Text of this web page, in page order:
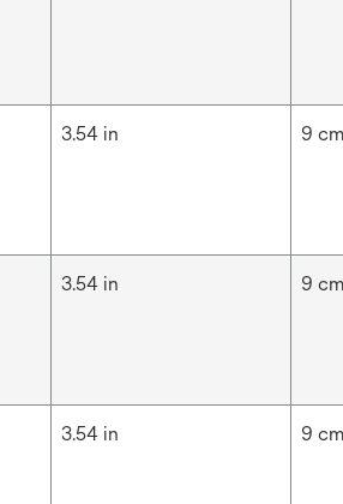
3.54 in 9 cm
3.54 in 9 cm
3.54 in 9 cm